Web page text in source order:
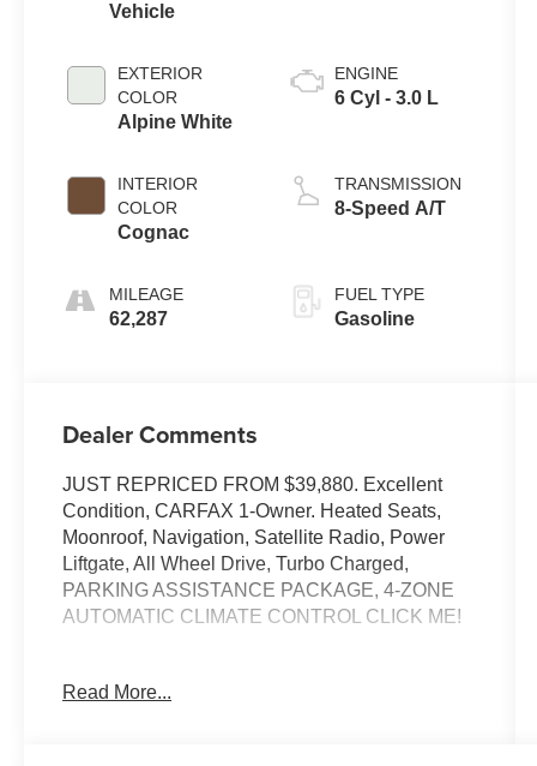
Vehicle
EXTERIOR
COLOR
Alpine White
INTERIOR
COLOR
Cognac
MILEAGE
62,287
ENGINE
6 Cyl - 3.0 L
TRANSMISSION
8-Speed A/T
FUEL TYPE
Gasoline
Dealer Comments
JUST REPRICED FROM $39,880. Excellent
Condition, CARFAX 1-Owner. Heated Seats,
Moonroof, Navigation, Satellite Radio, Power
Liftgate, All Wheel Drive, Turbo Charged,
PARKING ASSISTANCE PACKAGE, 4-ZONE
AUTOMATIC CLIMATE CONTROL CLICK ME!
Blind Spot Monitor, Cross-Traffic Alert, Child
Read More...